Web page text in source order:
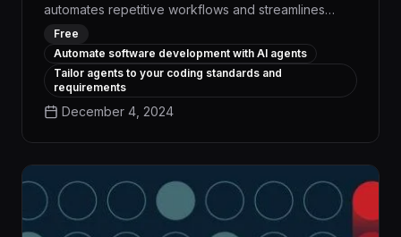
automates repetitive workflows and streamlines
complex business processes, empowering teams to
boost productivity by up to 30% and free up
valuable time for strategic initiatives. With its intuitive
interface and advanced natural language
processing, FineAI seamlessly integrates with your
existing tools to analyze data, generate reports, and
Free
Automate software development with AI agents
Tailor agents to your coding standards and
requirements
December 4, 2024